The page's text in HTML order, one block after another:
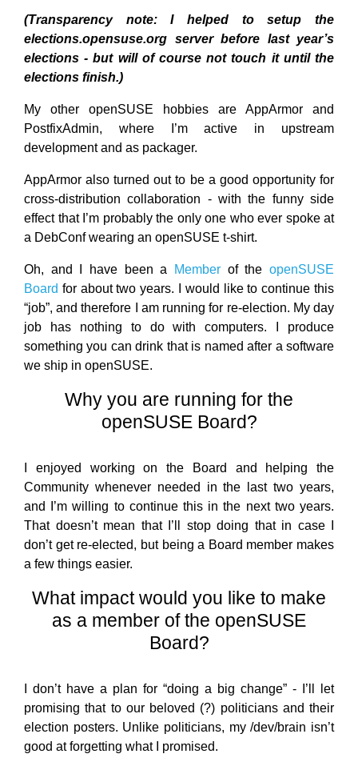
(Transparency note: I helped to setup the
elections.opensuse.org server before last year’s
elections - but will of course not touch it until the
elections finish.)
My other openSUSE hobbies are AppArmor and
PostfixAdmin, where I’m active in upstream
development and as packager.
AppArmor also turned out to be a good opportunity for
cross-distribution collaboration - with the funny side
effect that I’m probably the only one who ever spoke at
a DebConf wearing an openSUSE t-shirt.
Oh, and I have been a Member of the openSUSE
Board for about two years. I would like to continue this
“job”, and therefore I am running for re-election. My day
job has nothing to do with computers. I produce
something you can drink that is named after a software
we ship in openSUSE.
Why you are running for the
openSUSE Board?
I enjoyed working on the Board and helping the
Community whenever needed in the last two years,
and I’m willing to continue this in the next two years.
That doesn’t mean that I’ll stop doing that in case I
don’t get re-elected, but being a Board member makes
a few things easier.
What impact would you like to make
as a member of the openSUSE
Board?
I don’t have a plan for “doing a big change” - I’ll let
promising that to our beloved (?) politicians and their
election posters. Unlike politicians, my /dev/brain isn’t
good at forgetting what I promised.